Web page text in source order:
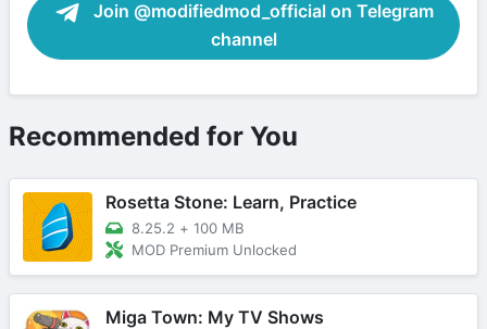
Join @modifiedmod_official on Telegram
channel
Recommended for You
Rosetta Stone: Learn, Practice
8.25.2 + 100 MB
MOD Premium Unlocked
Miga Town: My TV Shows